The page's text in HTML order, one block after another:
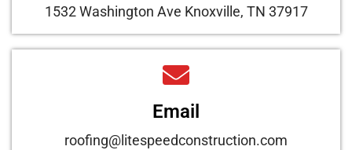
1532 Washington Ave Knoxville, TN 37917
Email
roofing@litespeedconstruction.com